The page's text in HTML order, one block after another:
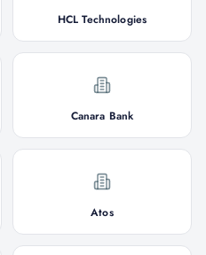
HCL Technologies
Canara Bank
Atos